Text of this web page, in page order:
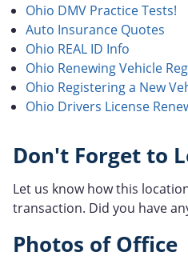
Ohio DMV Practice Tests!
Auto Insurance Quotes
Ohio REAL ID Info
Ohio Renewing Vehicle
Ohio Registering a New
Ohio Drivers License
Don't Forget to
Let us know how this
transaction. Did you have
Photos of Office